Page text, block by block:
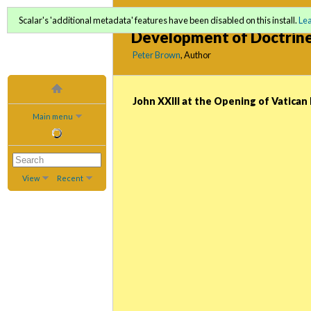
Main menu
View Recent
God Man and the
Development of
Peter Brown, Author
Scalar's 'additional metadata' features have been disabled on this install.
John XXIII at the Opening of Vatican